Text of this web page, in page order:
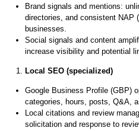
Brand signals and mentions:
directories, and consistent NAP
businesses.
Social signals and content
increase visibility and potential
Local SEO (specialized)
Google Business Profile (GBP)
categories, hours, posts, Q&A,
Local citations and review
solicitation and response to